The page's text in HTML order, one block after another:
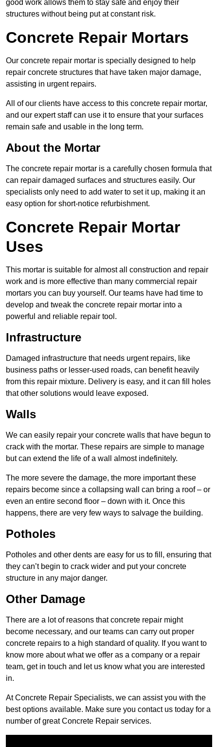
good work allows them to stay safe and enjoy their
structures without being put at constant risk.
Concrete Repair Mortars
Our concrete repair mortar is specially designed to help
repair concrete structures that have taken major damage,
assisting in urgent repairs.
All of our clients have access to this concrete repair mortar,
and our expert staff can use it to ensure that your surfaces
remain safe and usable in the long term.
About the Mortar
The concrete repair mortar is a carefully chosen formula that
can repair damaged surfaces and structures easily. Our
specialists only need to add water to set it up, making it an
easy option for short-notice refurbishment.
Concrete Repair Mortar
Uses
This mortar is suitable for almost all construction and repair
work and is more effective than many commercial repair
mortars you can buy yourself. Our teams have had time to
develop and tweak the concrete repair mortar into a
powerful and reliable repair tool.
Infrastructure
Damaged infrastructure that needs urgent repairs, like
business paths or lesser-used roads, can benefit heavily
from this repair mixture. Delivery is easy, and it can fill holes
that other solutions would leave exposed.
Walls
We can easily repair your concrete walls that have begun to
crack with the mortar. These repairs are simple to manage
but can extend the life of a wall almost indefinitely.
The more severe the damage, the more important these
repairs become since a collapsing wall can bring a roof – or
even an entire second floor – down with it. Once this
happens, there are very few ways to salvage the building.
Potholes
Potholes and other dents are easy for us to fill, ensuring that
they can’t begin to crack wider and put your concrete
structure in any major danger.
Other Damage
There are a lot of reasons that concrete repair might
become necessary, and our teams can carry out proper
concrete repairs to a high standard of quality. If you want to
know more about what we offer as a company or a repair
team, get in touch and let us know what you are interested
in.
At Concrete Repair Specialists, we can assist you with the
best options available. Make sure you contact us today for a
number of great Concrete Repair services.